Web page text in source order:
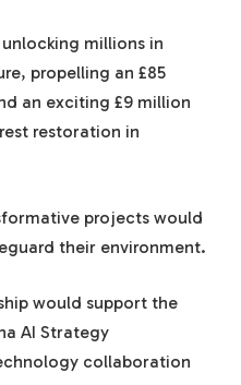
millions in
propelling an £85
an exciting £9 million
restoration in
projects would
their environment.
would support the
AI Strategy
collaboration